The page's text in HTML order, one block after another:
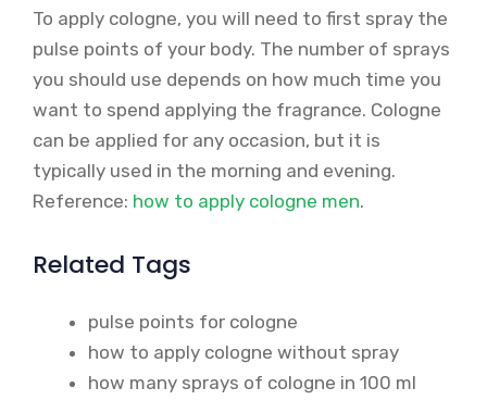
To apply cologne, you will need to first spray the
pulse points of your body. The number of sprays
you should use depends on how much time you
want to spend applying the fragrance. Cologne
can be applied for any occasion, but it is
typically used in the morning and evening.
Reference: how to apply cologne men.
Related Tags
pulse points for cologne
how to apply cologne without spray
how many sprays of cologne in 100 ml